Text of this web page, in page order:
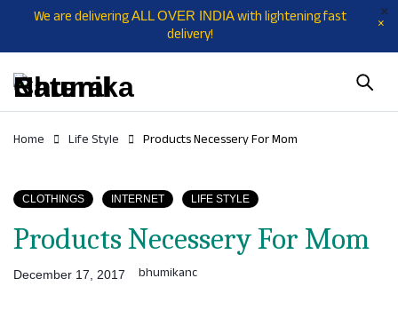
We are deliveringALL OVER INDIAwith lightening fast
delivery!
Home Life Style Products Necessery For Mom
CLOTHINGS INTERNET LIFE STYLE
Products Necessery For Mom
December 17, 2017 bhumikanc